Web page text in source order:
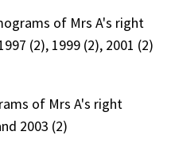
of Mrs A's right
(2), 1999 (2), 2001 (2)
of Mrs A's right
2003 (2)